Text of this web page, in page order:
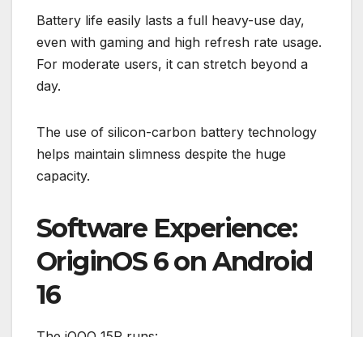
Battery life easily lasts a full heavy-use day,
even with gaming and high refresh rate usage.
For moderate users, it can stretch beyond a
day.
The use of silicon-carbon battery technology
helps maintain slimness despite the huge
capacity.
Software Experience:
OriginOS 6 on Android
16